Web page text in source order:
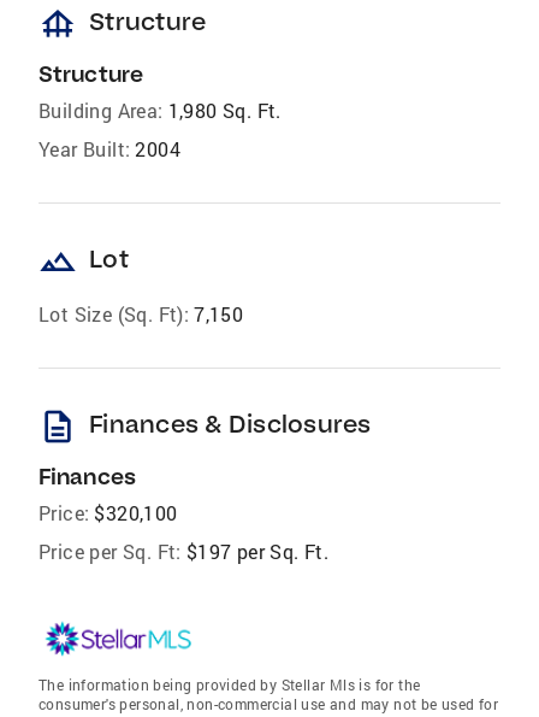
foundation Structure
Structure
Building Area: 1,980 Sq. Ft.
Year Built: 2004
landscape Lot
Lot Size (Sq. Ft): 7,150
description Finances & Disclosures
Finances
Price: $320,100
Price per Sq. Ft: $197 per Sq. Ft.
The information being provided by Stellar Mls is for the
consumer's personal, non-commercial use and may not be used for